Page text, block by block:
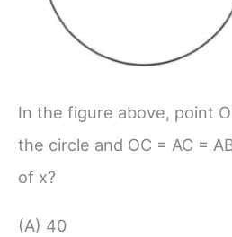
In the figure above, point
the circle and OC = AC =
of x?
(A) 40